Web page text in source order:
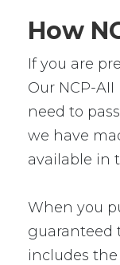
How
If you are
Our NCP-
need to
we have
available in
When you
guaranteed
includes